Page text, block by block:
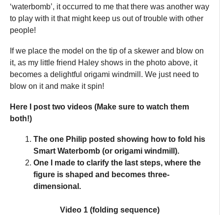
‘waterbomb’, it occurred to me that there was another way
to play with it that might keep us out of trouble with other
people!
If we place the model on the tip of a skewer and blow on
it, as my little friend Haley shows in the photo above, it
becomes a delightful origami windmill. We just need to
blow on it and make it spin!
Here I post two videos (Make sure to watch them
both!)
The one Philip posted showing how to fold his
Smart Waterbomb (or origami windmill).
One I made to clarify the last steps, where the
figure is shaped and becomes three-
dimensional.
Video 1 (folding sequence)